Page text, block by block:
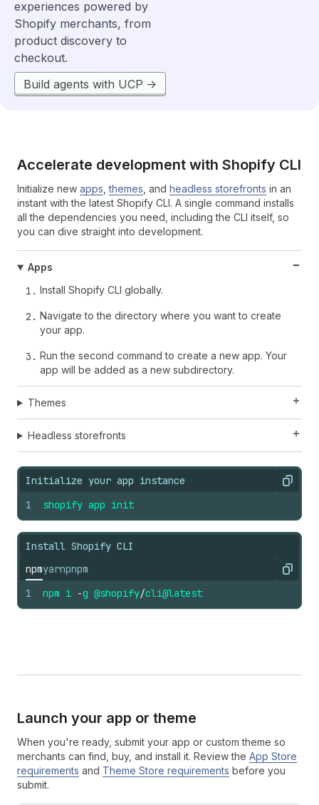
experiences powered by
Shopify merchants, from
product discovery to
checkout.
Build agents with UCP
Accelerate development with Shopify CLI
Initialize new apps ,themes , and headless storefronts in an
instant with the latest Shopify CLI. A single command installs
all the dependencies you need, including the CLI itself, so
you can dive straight into development.
Apps
Install Shopify CLI globally.
Navigate to the directory where you want to create
your app.
Run the second command to create a new app. Your
app will be added as a new subdirectory.
Themes
Headless storefronts
Initialize your app instance Copy
1 shopify app init
Install Shopify CLI
npmyarnpnpm Copy
1 npm i -g @shopify/cli@latest
Launch your app or theme
When you're ready, submit your app or custom theme so
merchants can find, buy, and install it. Review the App Store
requirements and Theme Store requirements before you
submit.